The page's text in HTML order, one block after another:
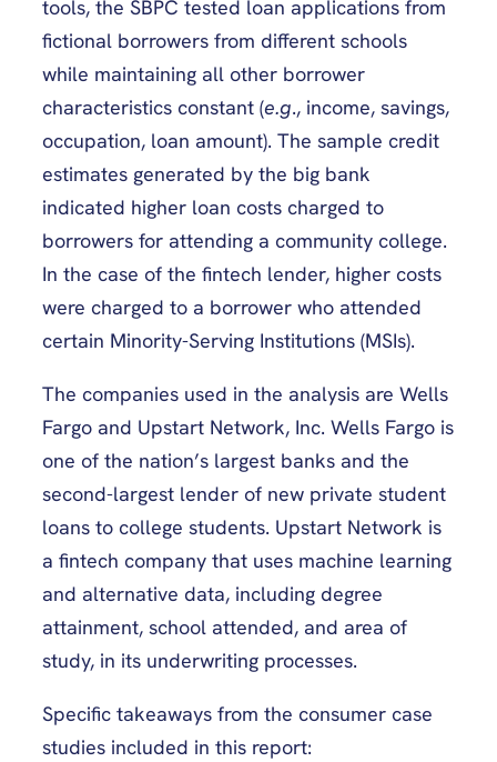
tools, the SBPC tested loan applications from
fictional borrowers from different schools
while maintaining all other borrower
characteristics constant (e.g., income, savings,
occupation, loan amount). The sample credit
estimates generated by the big bank
indicated higher loan costs charged to
borrowers for attending a community college.
In the case of the fintech lender, higher costs
were charged to a borrower who attended
certain Minority-Serving Institutions (MSIs).
The companies used in the analysis are Wells
Fargo and Upstart Network, Inc. Wells Fargo is
one of the nation’s largest banks and the
second-largest lender of new private student
loans to college students. Upstart Network is
a fintech company that uses machine learning
and alternative data, including degree
attainment, school attended, and area of
study, in its underwriting processes.
Specific takeaways from the consumer case
studies included in this report: